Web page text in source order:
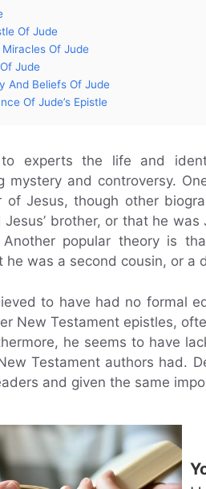
Of Jude
Miracles Of Jude
Jude
And Beliefs Of Jude
Of Jude’s Epistle
to experts the life and
mystery and controversy.
of Jesus, though other
Jesus’ brother, or that he
Another popular theory is
he was a second cousin, or a
to have had no formal
New Testament epistles,
he seems to have
Testament authors had.
and given the same